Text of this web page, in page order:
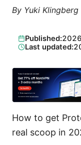
By Yuki Klingberg
Published:
Last updated:
How to get
real scoop in